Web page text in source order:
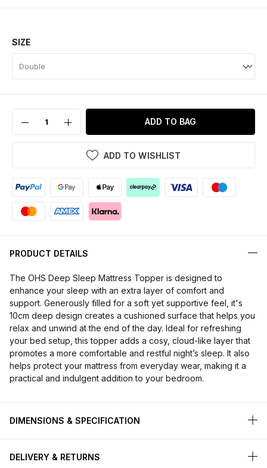
SIZE
ADD TO BAG
ADD TO WISHLIST
PRODUCT DETAILS
The OHS Deep Sleep Mattress Topper is designed to
enhance your sleep with an extra layer of comfort and
support. Generously filled for a soft yet supportive feel, it's
10cm deep design creates a cushioned surface that helps you
relax and unwind at the end of the day. Ideal for refreshing
your bed setup, this topper adds a cosy, cloud-like layer that
promotes a more comfortable and restful night’s sleep. It also
helps protect your mattress from everyday wear, making it a
practical and indulgent addition to your bedroom.
DIMENSIONS & SPECIFICATION
DELIVERY & RETURNS